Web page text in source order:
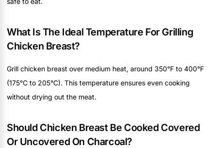
What Is The Ideal Temperature For Grilling
Chicken Breast?
Grill chicken breast over medium heat, around 350°F to 400°F
(175°C to 205°C). This temperature ensures even cooking
without drying out the meat.
Should Chicken Breast Be Cooked Covered
Or Uncovered On Charcoal?